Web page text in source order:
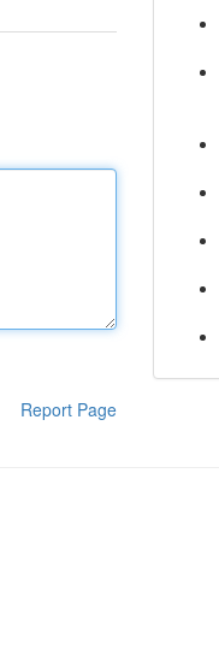
Report Page